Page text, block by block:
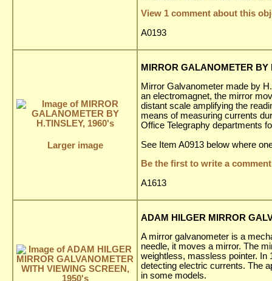
View 1 comment about this
A0193
Larger image
MIRROR GALANOMETER BY
Mirror Galvanometer made by
an electromagnet, the mirror
distant scale amplifying the
means of measuring currents
Office Telegraphy departments
See Item A0913 below where
Be the first to write a
A1613
ADAM HILGER MIRROR
A mirror galvanometer is a
needle, it moves a mirror. The
weightless, massless pointer. In
detecting electric currents. The
in some models.